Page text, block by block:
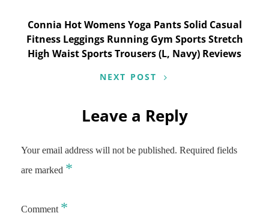
Connia Hot Womens Yoga Pants Solid Casual
Fitness Leggings Running Gym Sports Stretch
High Waist Sports Trousers (L, Navy) Reviews
NEXT POST
Leave a Reply
Your email address will not be published. Required fields
are marked *
Comment *